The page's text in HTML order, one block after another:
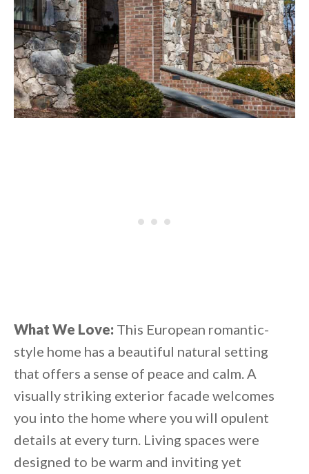
What We Love: This European romantic-
style home has a beautiful natural setting
that offers a sense of peace and calm. A
visually striking exterior facade welcomes
you into the home where you will opulent
details at every turn. Living spaces were
designed to be warm and inviting yet